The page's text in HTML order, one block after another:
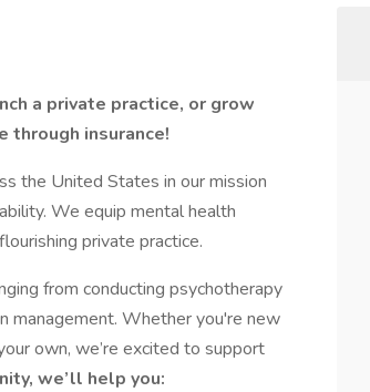
a private practice, or grow
through insurance!
the United States in our mission
We equip mental health
private practice.
from conducting psychotherapy
management. Whether you're new
own, we’re excited to support
we’ll help you: